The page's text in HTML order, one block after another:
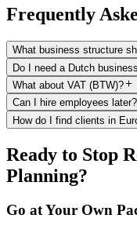
Frequently
What business structure
Do I need a Dutch
What about VAT (BTW)?
Can I hire employees later?
How do I find clients in
Ready to Stop
Planning?
Go at Your Own